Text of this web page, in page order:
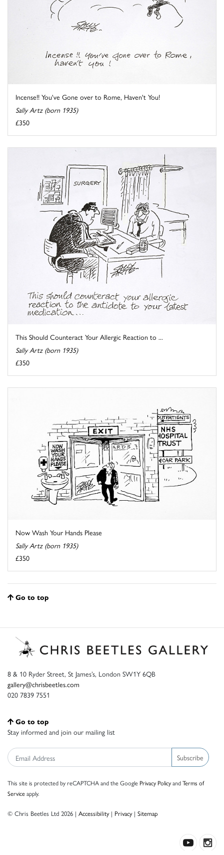
Incense!! You've Gone over to Rome, Haven't You!
Sally Artz (born 1935)
£350
This Should Counteract Your Allergic Reaction to ...
Sally Artz (born 1935)
£350
Now Wash Your Hands Please
Sally Artz (born 1935)
£350
Go to top
8 & 10 Ryder Street, St James’s, London SW1Y 6QB
gallery@chrisbeetles.com
020 7839 7551
Go to top
Stay informed and join our mailing list
Subscribe
This site is protected by reCAPTCHA and the Google Privacy PolicyandTerms of
Serviceapply.
© Chris Beetles Ltd 2026 | Accessibility| Privacy| Sitemap